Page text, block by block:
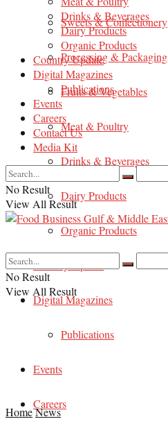
Sweets & Confectionery
Processing & Packaging
Fruits & Vegetables
Meat & Poultry
Drinks & Beverages
Dairy Products
Organic Products
Country Update
Digital Magazines
Publications
Events
Careers
Drinks & Beverages
Dairy Products
Organic Products
Country Update
Digital Magazines
Publications
Events
Careers
Contact Us
Media Kit
No Result
View All Result
No Result
View All Result
HomeNews